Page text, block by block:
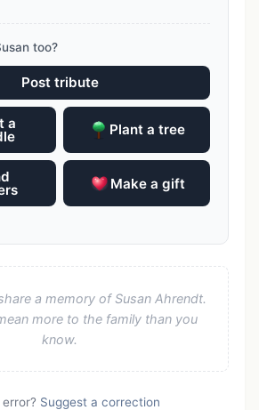
too?
Post tribute
a Plant a tree
Make a gift
a memory of Susan Ahrendt.
more to the family than you
know.
Suggest a correction